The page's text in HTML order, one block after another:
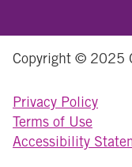
Copyright © 2025
Privacy Policy
Terms of Use
Accessibility